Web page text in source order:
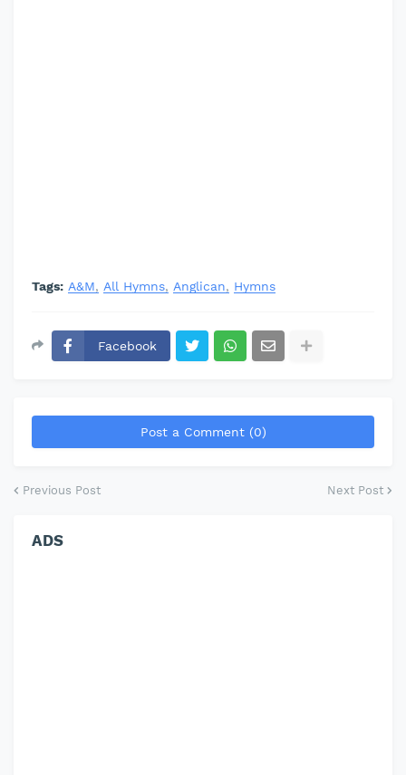
Tags: A&M All Hymns Anglican Hymns
Facebook
Post a Comment (0)
Previous Post Next Post
ADS